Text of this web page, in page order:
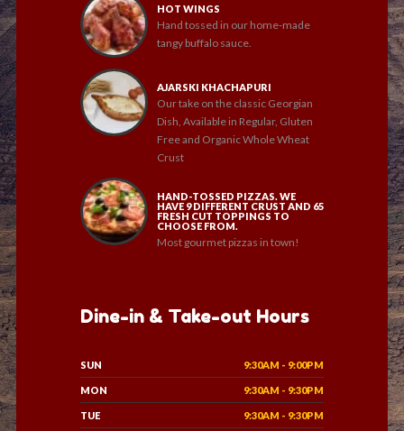
HOT WINGS
Hand tossed in our home-made
tangy buffalo sauce.
AJARSKI KHACHAPURI
Our take on the classic Georgian
Dish, Available in Regular, Gluten
Free and Organic Whole Wheat
Crust
HAND-TOSSED PIZZAS. WE
HAVE 9 DIFFERENT CRUST AND 65
FRESH CUT TOPPINGS TO
CHOOSE FROM.
Most gourmet pizzas in town!
Dine-in & Take-out Hours
SUN 9:30AM - 9:00PM
MON 9:30AM - 9:30PM
TUE 9:30AM - 9:30PM